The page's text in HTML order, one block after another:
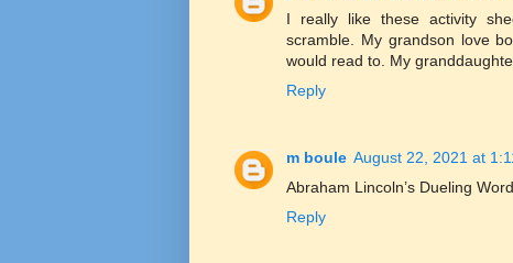
I really like these activity
scramble. My grandson love
would read to. My
Reply
m boule August 22, 2021 at
Abraham Lincoln’s Dueling
Reply